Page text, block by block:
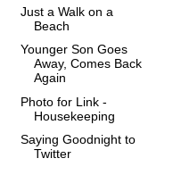
Just a Walk on a
Beach
Younger Son Goes
Away, Comes Back
Again
Photo for Link -
Housekeeping
Saying Goodnight to
Twitter